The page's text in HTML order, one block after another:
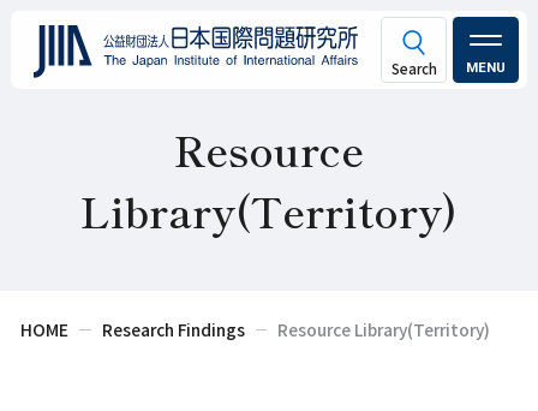
MENU
Resource
Library(Territory)
HOME Research Findings Resource Library(Territory)